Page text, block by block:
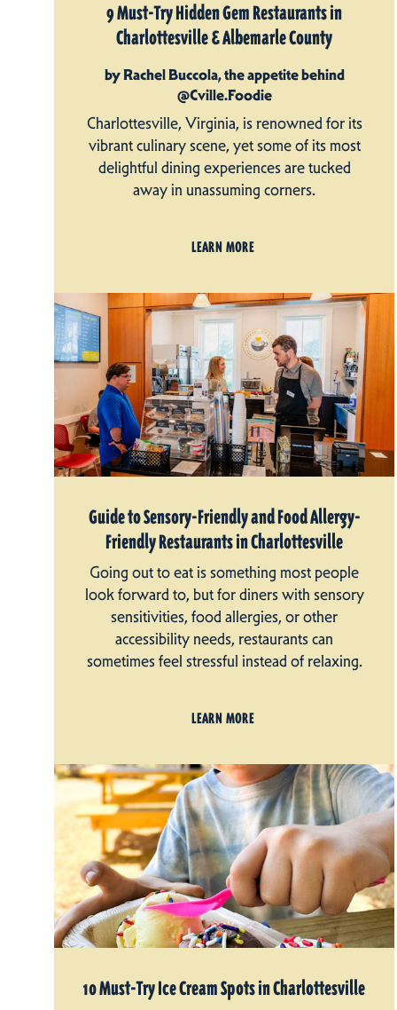
9 Must-Try Hidden Gem Restaurants in
Charlottesville & Albemarle County
by Rachel Buccola, the appetite behind
@Cville.Foodie
Charlottesville, Virginia, is renowned for its
vibrant culinary scene, yet some of its most
delightful dining experiences are tucked
away in unassuming corners.
LEARN MORE
Guide to Sensory-Friendly and Food Allergy-
Friendly Restaurants in Charlottesville
Going out to eat is something most people
look forward to, but for diners with sensory
sensitivities, food allergies, or other
accessibility needs, restaurants can
sometimes feel stressful instead of relaxing.
LEARN MORE
10 Must-Try Ice Cream Spots in Charlottesville